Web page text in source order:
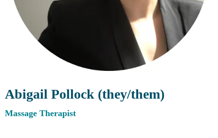
Abigail Pollock (they/them)
Massage Therapist